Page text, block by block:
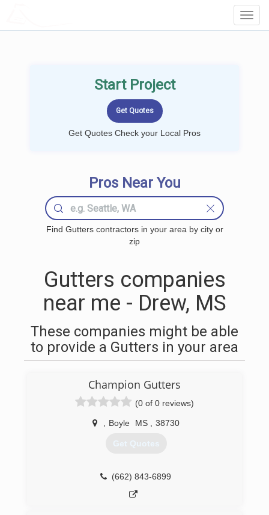
Start Project
Get Quotes Check your Local Pros
Pros Near You
Find Gutters contractors in your area by city or
zip
Gutters companies
near me - Drew, MS
These companies might be able
to provide a Gutters in your area
Champion Gutters
(0 of 0 reviews)
Boyle MS 38730
Get Quotes
(662) 843-6899